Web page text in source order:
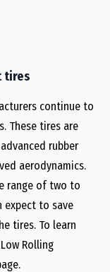
tires
continue to
These tires are
rubber
aerodynamics.
range of two to
expect to save
tires. To learn
Rolling